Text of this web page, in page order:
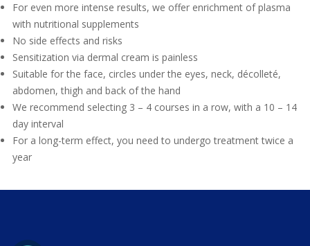
For even more intense results, we offer enrichment of plasma
with nutritional supplements
No side effects and risks
Sensitization via dermal cream is painless
Suitable for the face, circles under the eyes, neck, décolleté,
abdomen, thigh and back of the hand
We recommend selecting 3 – 4 courses in a row, with a 10 – 14
day interval
For a long-term effect, you need to undergo treatment twice a
year